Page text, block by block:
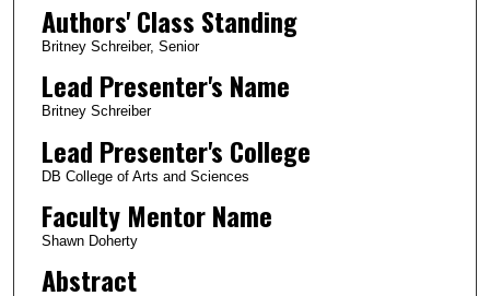
Authors' Class Standing
Britney Schreiber, Senior
Lead Presenter's Name
Britney Schreiber
Lead Presenter's College
DB College of Arts and Sciences
Faculty Mentor Name
Shawn Doherty
Abstract